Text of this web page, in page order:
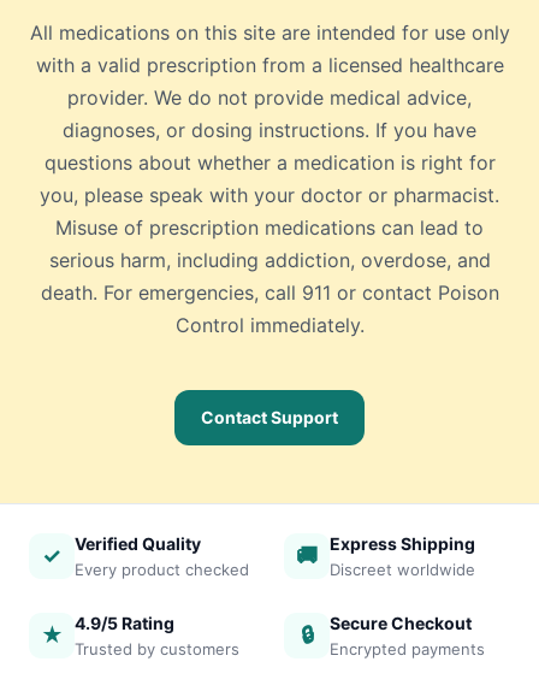
All medications on this site are intended for use only
with a valid prescription from a licensed healthcare
provider. We do not provide medical advice,
diagnoses, or dosing instructions. If you have
questions about whether a medication is right for
you, please speak with your doctor or pharmacist.
Misuse of prescription medications can lead to
serious harm, including addiction, overdose, and
death. For emergencies, call 911 or contact Poison
Control immediately.
Contact Support
✓ Verified Quality
Every product checked
🚚 Express Shipping
Discreet worldwide
★ 4.9/5 Rating
Trusted by customers
🔒 Secure Checkout
Encrypted payments